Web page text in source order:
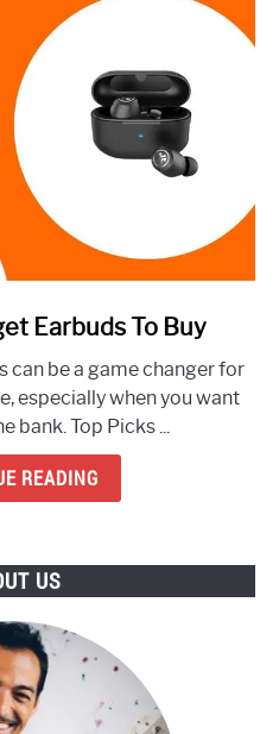
Earbuds To Buy
can be a game changer for
especially when you want
bank. Top Picks ...
READING
US